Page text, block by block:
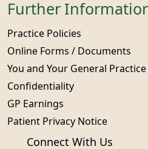
Further
Practice Policies
Online Forms / Documents
You and Your General Practice
Confidentiality
GP Earnings
Patient Privacy Notice
Connect With Us